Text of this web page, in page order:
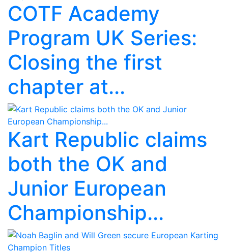
COTF Academy
Program UK Series:
Closing the first
chapter at...
Kart Republic claims
both the OK and
Junior European
Championship...